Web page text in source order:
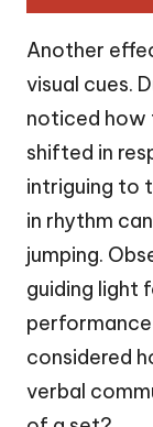
Another
visual cues.
noticed how
shifted in
intriguing to
in rhythm
jumping.
guiding light
considered
verbal